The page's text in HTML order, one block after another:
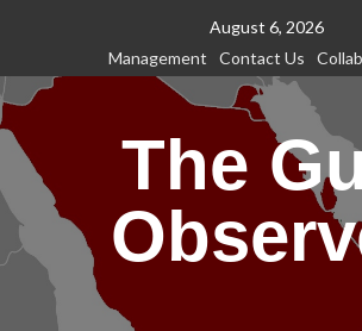
content
August 6, 2026
Management
Contact Us
The